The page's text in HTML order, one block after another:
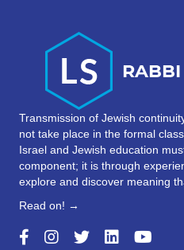
Transmission of Jewish
not take place in the formal
Israel and Jewish education
component; it is through
explore and discover meaning
Read on! →